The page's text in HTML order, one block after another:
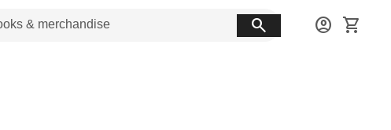
search account_circle shopping_cart